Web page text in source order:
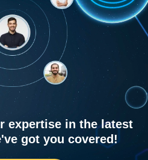
expertise in the latest
got you covered!